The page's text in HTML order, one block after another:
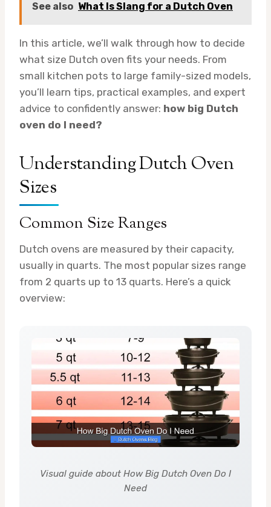
See also What Is Slang for a Dutch Oven
In this article, we’ll walk through how to decide
what size Dutch oven fits your needs. From
small kitchen pots to large family-sized models,
you’ll learn tips, practical examples, and expert
advice to confidently answer: how big Dutch
oven do I need?
Understanding Dutch Oven
Sizes
Common Size Ranges
Dutch ovens are measured by their capacity,
usually in quarts. The most popular sizes range
from 2 quarts up to 13 quarts. Here’s a quick
overview:
Visual guide about How Big Dutch Oven Do I
Need